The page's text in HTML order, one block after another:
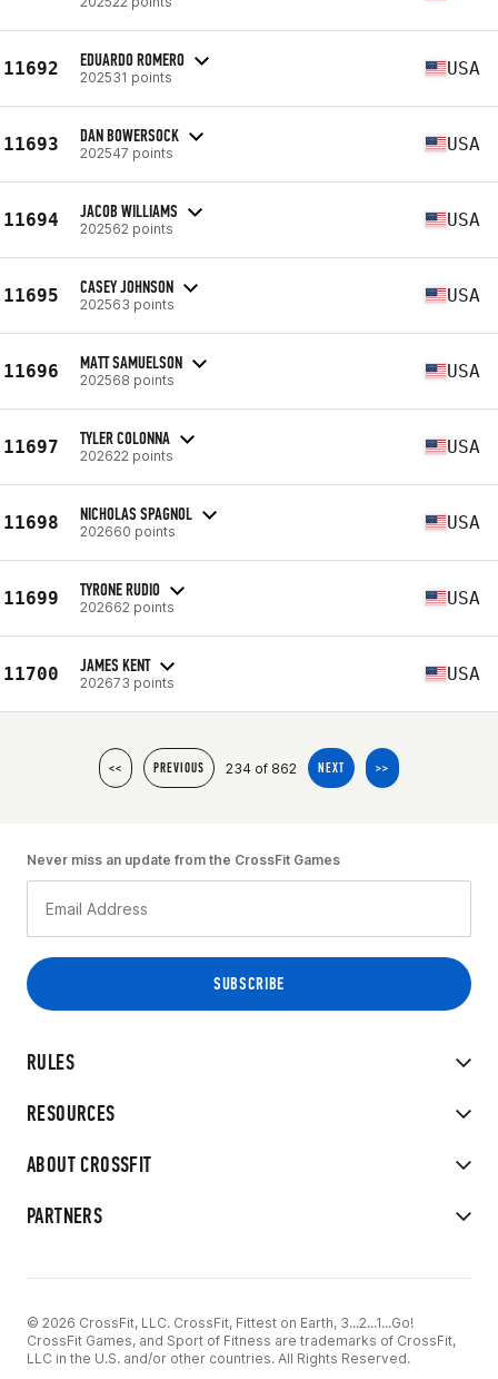
11692 EDUARDO ROMERO
202531 points USA
11693 DAN BOWERSOCK
202547 points USA
11694 JACOB WILLIAMS
202562 points USA
11695 CASEY JOHNSON
202563 points USA
11696 MATT SAMUELSON
202568 points USA
11697 TYLER COLONNA
202622 points USA
11698 NICHOLAS SPAGNOL
202660 points USA
11699 TYRONE RUDIO
202662 points USA
11700 JAMES KENT
202673 points USA
<< PREVIOUS 234 of 862 NEXT >>
RULES
RESOURCES
ABOUT CROSSFIT
PARTNERS
Never miss an update from the CrossFit Games
© 2026 CrossFit, LLC. CrossFit, Fittest on Earth, 3...2...1...Go!
CrossFit Games, and Sport of Fitness are trademarks of CrossFit,
LLC in the U.S. and/or other countries. All Rights Reserved.